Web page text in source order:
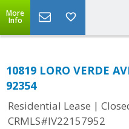
More
Info
10819 LORO VERDE
92354
Residential Lease |
CRMLS#IV22157952